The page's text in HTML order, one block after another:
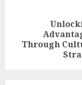
post:
Through